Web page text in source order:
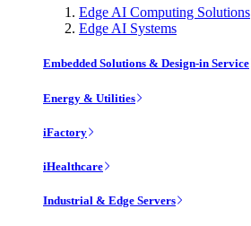
Edge AI Computing Solutions
Edge AI Systems
Embedded Solutions & Design-in Service
Energy & Utilities
iFactory
iHealthcare
Industrial & Edge Servers